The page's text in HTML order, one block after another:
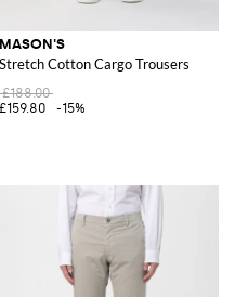
MASON'S
Stretch Cotton Cargo Trousers
£188.00
£159.80
-15%